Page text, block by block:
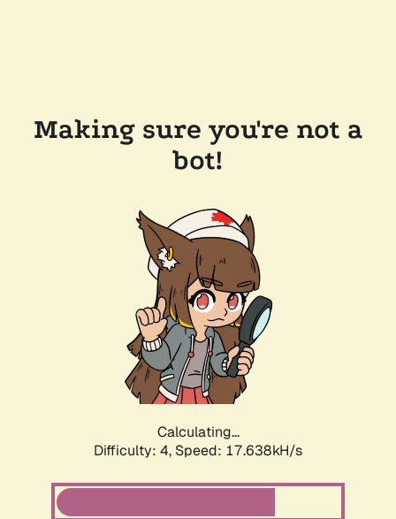
Making sure you're not a
bot!
Calculating...
Difficulty: 4, Speed: 17.638kH/s